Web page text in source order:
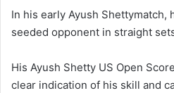
In his early Ayush Shettymatch,
seeded opponent in straight
His Ayush Shetty US Open
clear indication of his skill and